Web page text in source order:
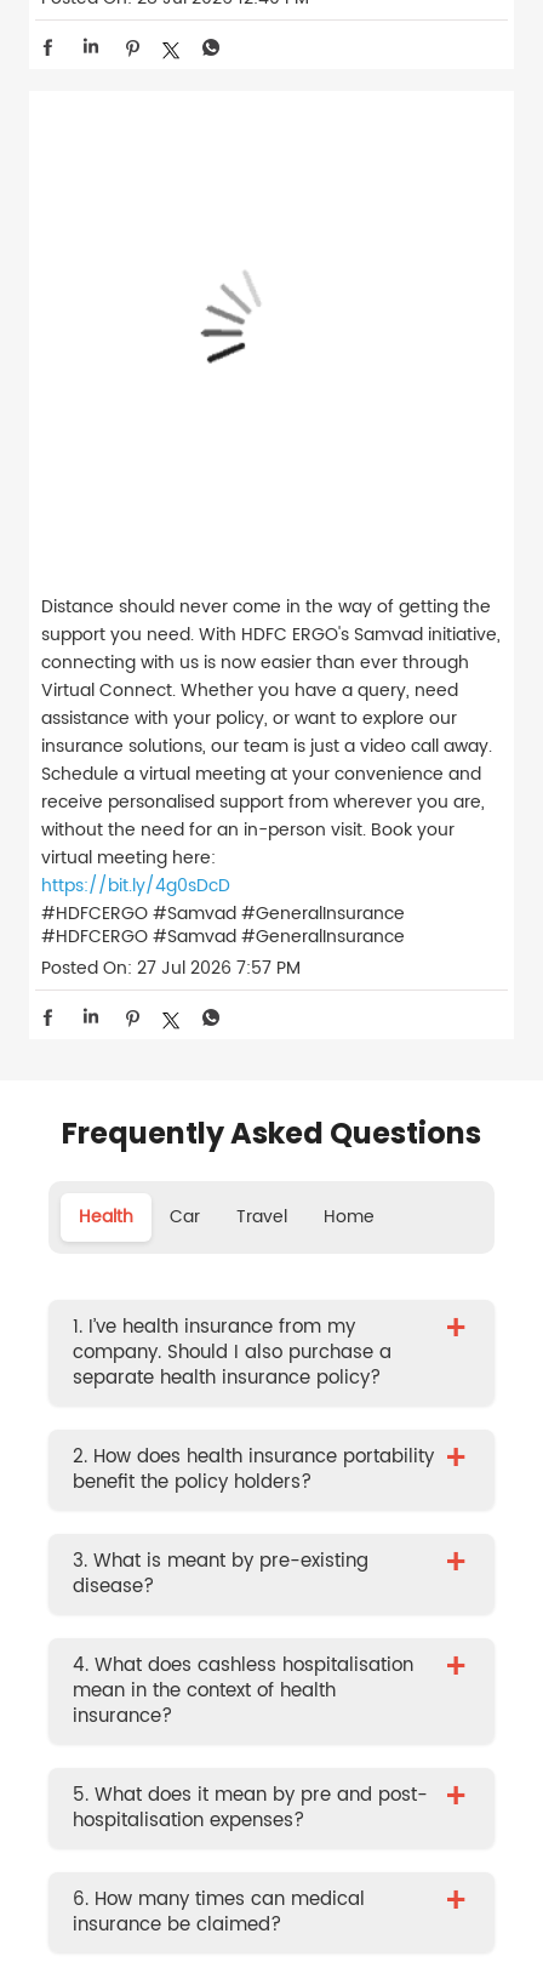
Distance should never come in the way of getting the
support you need. With HDFC ERGO's Samvad initiative,
connecting with us is now easier than ever through
Virtual Connect. Whether you have a query, need
assistance with your policy, or want to explore our
insurance solutions, our team is just a video call away.
Schedule a virtual meeting at your convenience and
receive personalised support from wherever you are,
without the need for an in-person visit. Book your
virtual meeting here:
https://bit.ly/4g0sDcD
#HDFCERGO #Samvad #GeneralInsurance
#HDFCERGO#Samvad#GeneralInsurance
Posted On: 27 Jul 2026 7:57 PM
Frequently Asked Questions
Health Car Travel Home
1. I’ve health insurance from my
company. Should I also purchase a
separate health insurance policy?
+
2. How does health insurance portability
benefit the policy holders?
+
3. What is meant by pre-existing
disease?
+
4. What does cashless hospitalisation
mean in the context of health
insurance?
+
5. What does it mean by pre and post-
hospitalisation expenses?
+
6. How many times can medical
insurance be claimed?
+